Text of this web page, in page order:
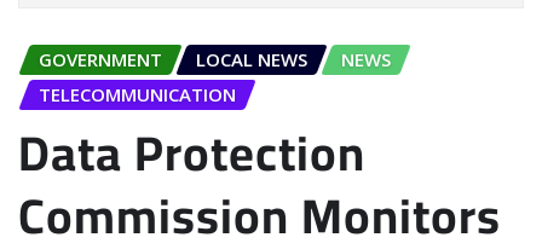
GOVERNMENT LOCAL NEWS
NEWS
TELECOMMUNICATION
Data Protection
Commission Monitors